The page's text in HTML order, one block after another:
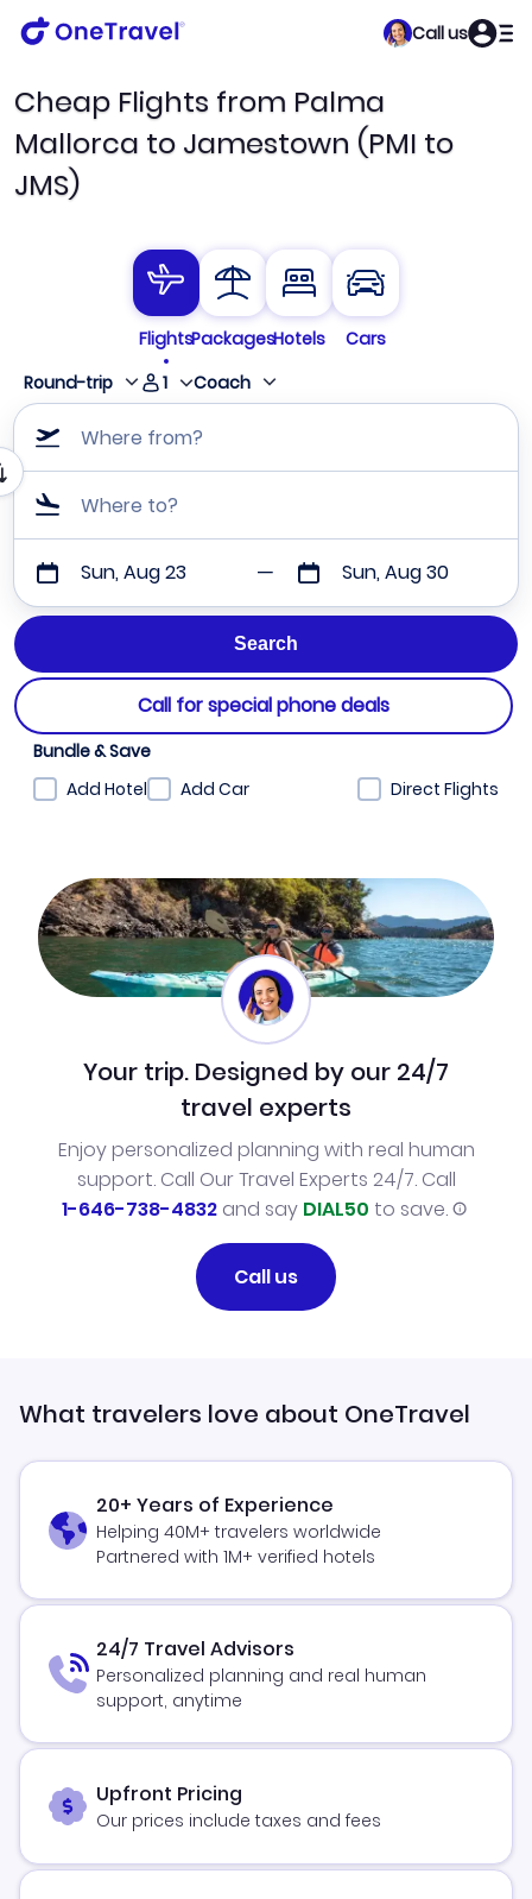
Call us
Cheap Flights from Palma
Mallorca to Jamestown (PMI to
JMS)
FlightsPackagesHotels
Cars
Round-trip
1 Coach
Where from?
Where to?
Sun, Aug 23 Sun, Aug 30
Call for special phone deals
Bundle & Save
Add Hotel
Add Car Direct Flights
Your trip. Designed by our 24/7
travel experts
Enjoy personalized planning with real human
support. Call Our Travel Experts 24/7. Call
1-646-738-4832and say DIAL50 to save.
Call us
What travelers love about OneTravel
20+ Years of Experience
Helping 40M+ travelers worldwide
Partnered with 1M+ verified hotels
24/7 Travel Advisors
Personalized planning and real human
support, anytime
Upfront Pricing
Our prices include taxes and fees